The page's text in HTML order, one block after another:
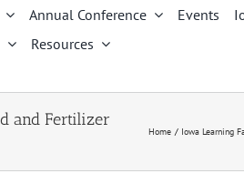
Annual Conference Events
Resources
and Fertilizer
Home Iowa Learning